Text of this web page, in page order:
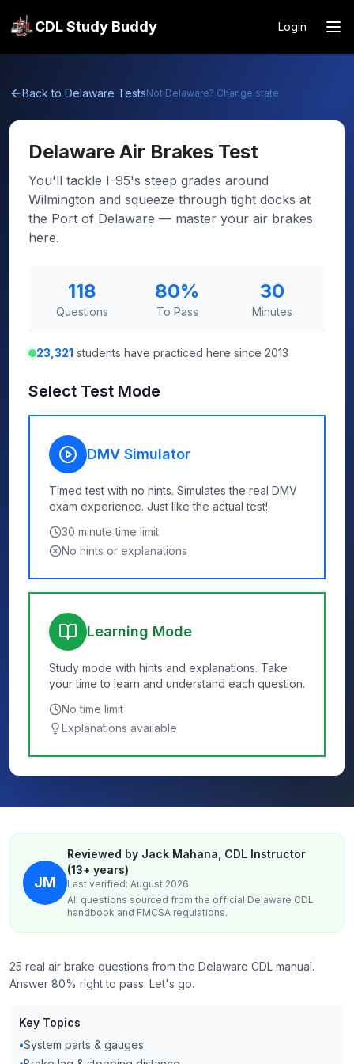
CDL Study Buddy Login
Back to Delaware TestsNot Delaware? Change state
Delaware Air Brakes Test
You'll tackle I-95's steep grades around
Wilmington and squeeze through tight docks at
the Port of Delaware — master your air brakes
here.
118
Questions
80%
To Pass
30
Minutes
23,321 students have practiced here since 2013
Select Test Mode
DMV Simulator
Timed test with no hints. Simulates the real DMV
exam experience. Just like the actual test!
30 minute time limit
No hints or explanations
Learning Mode
Study mode with hints and explanations. Take
your time to learn and understand each question.
No time limit
Explanations available
JM
Reviewed by Jack Mahana, CDL Instructor
(13+ years)
Last verified: August 2026
All questions sourced from the official Delaware CDL
handbook and FMCSA regulations.
25 real air brake questions from the Delaware CDL manual.
Answer 80% right to pass. Let's go.
Key Topics
•System parts & gauges